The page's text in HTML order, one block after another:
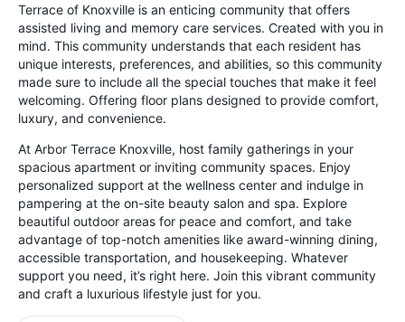
Terrace of Knoxville is an enticing community that offers
assisted living and memory care services. Created with you in
mind. This community understands that each resident has
unique interests, preferences, and abilities, so this community
made sure to include all the special touches that make it feel
welcoming. Offering floor plans designed to provide comfort,
luxury, and convenience.
At Arbor Terrace Knoxville, host family gatherings in your
spacious apartment or inviting community spaces. Enjoy
personalized support at the wellness center and indulge in
pampering at the on-site beauty salon and spa. Explore
beautiful outdoor areas for peace and comfort, and take
advantage of top-notch amenities like award-winning dining,
accessible transportation, and housekeeping. Whatever
support you need, it’s right here. Join this vibrant community
and craft a luxurious lifestyle just for you.